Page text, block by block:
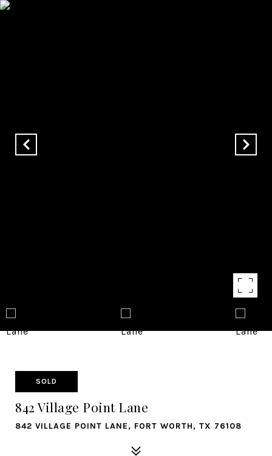
SOLD
842 Village Point Lane
842 VILLAGE POINT LANE, FORT WORTH, TX 76108